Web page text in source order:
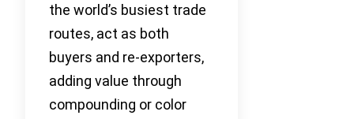
the world’s busiest trade
routes, act as both
buyers and re-exporters,
adding value through
compounding or color